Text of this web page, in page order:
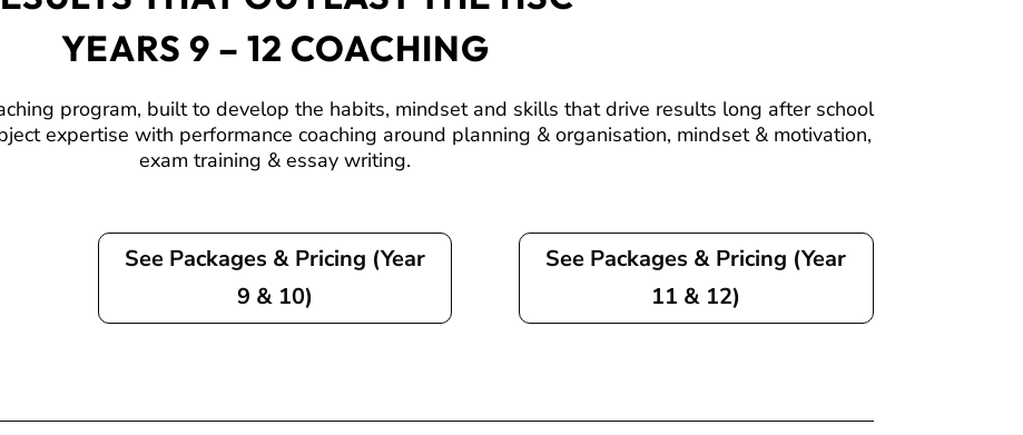
YEARS 9 – 12 COACHING
program, built to develop the habits, mindset and skills that drive results long after school
expertise with performance coaching around planning & organisation, mindset & motivation,
exam training & essay writing.
See Packages & Pricing (Year
9 & 10)
See Packages & Pricing (Year
11 & 12)